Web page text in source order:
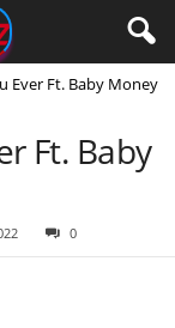
Ever Ft. Baby Money
Ft. Baby
0